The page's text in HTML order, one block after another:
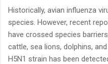
Historically, avian influenza
species. However, recent
have crossed species
cattle, sea lions, dolphins,
H5N1 strain has been